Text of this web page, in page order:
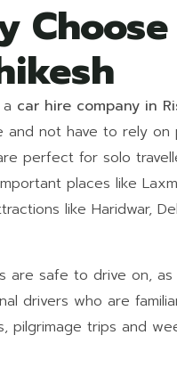
car hire company in
and not have to rely on
perfect for solo
places like
like Haridwar,
are safe to drive on,
drivers who are
pilgrimage trips and